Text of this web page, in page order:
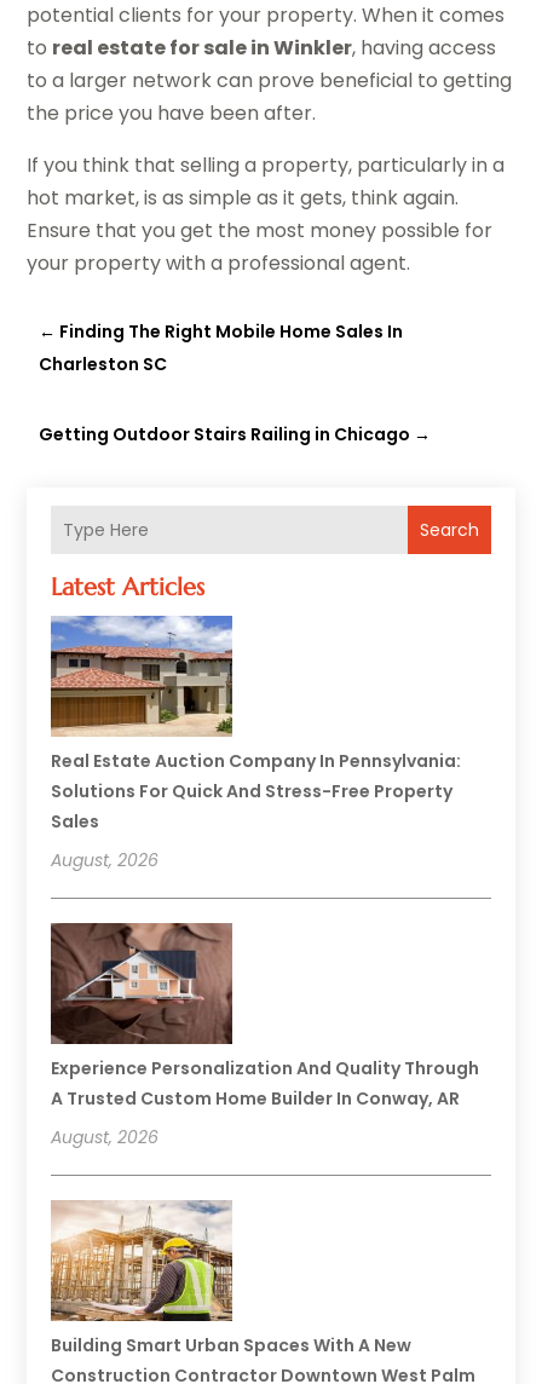
Search
Latest Articles
Real Estate Auction Company In Pennsylvania:
Solutions For Quick And Stress-Free Property
Sales
August, 2026
Experience Personalization And Quality Through
A Trusted Custom Home Builder In Conway, AR
August, 2026
Building Smart Urban Spaces With A New
Construction Contractor Downtown West Palm
potential clients for your property. When it comes
to real estate for sale in Winkler, having access
to a larger network can prove beneficial to getting
the price you have been after.
If you think that selling a property, particularly in a
hot market, is as simple as it gets, think again.
Ensure that you get the most money possible for
your property with a professional agent.
← Finding The Right Mobile Home Sales In
Charleston SC
Getting Outdoor Stairs Railing in Chicago →